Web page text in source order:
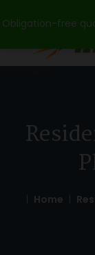
Obligation-free
to
Home